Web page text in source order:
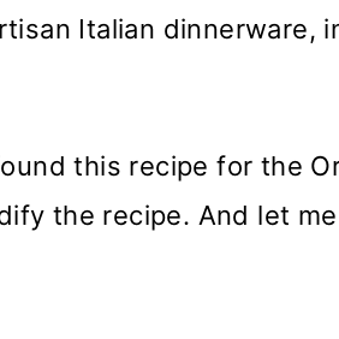
Italian dinnerware,
this recipe for the
the recipe. And let